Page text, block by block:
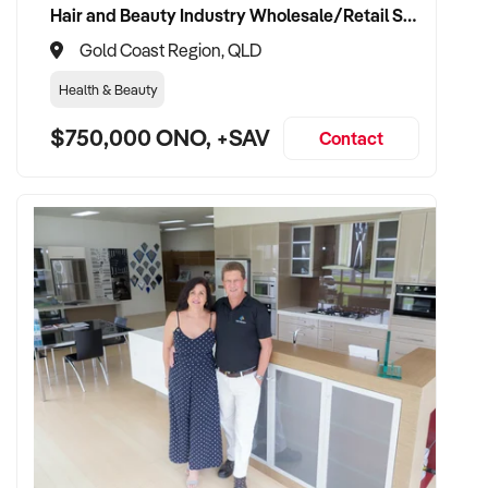
TRANSACTION APPROACH:
✦ Asset or share purchase depending on business structure
client continuity
VENDOR BENEFITS:
✦ Work with a buyer who understands trade services,
transport compliance, and local market
✦ Receive a fair valuation based on performance, workshop
✦ Smooth transition with continuity for staff and loyal
Hair and Beauty Industry Wholesale/Retail Supplier
Gold Coast Region, QLD
Health & Beauty
$750,000 ONO, +SAV Contact